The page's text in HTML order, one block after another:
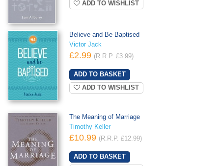
ADD TO WISHLIST
Believe and Be Baptised
Victor Jack
£2.99 (R.R.P. £3.99)
ADD TO WISHLIST
The Meaning of Marriage
Timothy Keller
£10.99 (R.R.P. £12.99)